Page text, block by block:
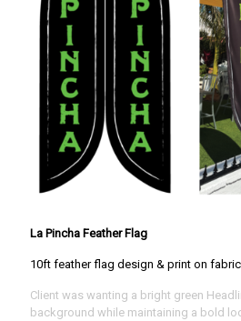
La Pincha Feather Flag
10ft feather flag design & print on fabric.
Client was wanting a bright green
background while maintaining a bold